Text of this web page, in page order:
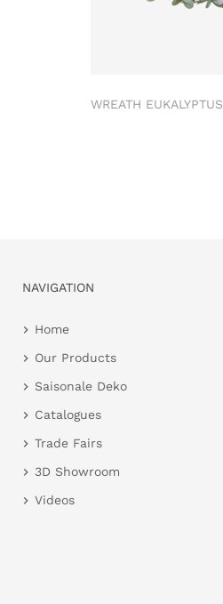
WREATH EUKALYPTUS
NAVIGATION
Home
Our Products
Saisonale Deko
Catalogues
Trade Fairs
3D Showroom
Videos